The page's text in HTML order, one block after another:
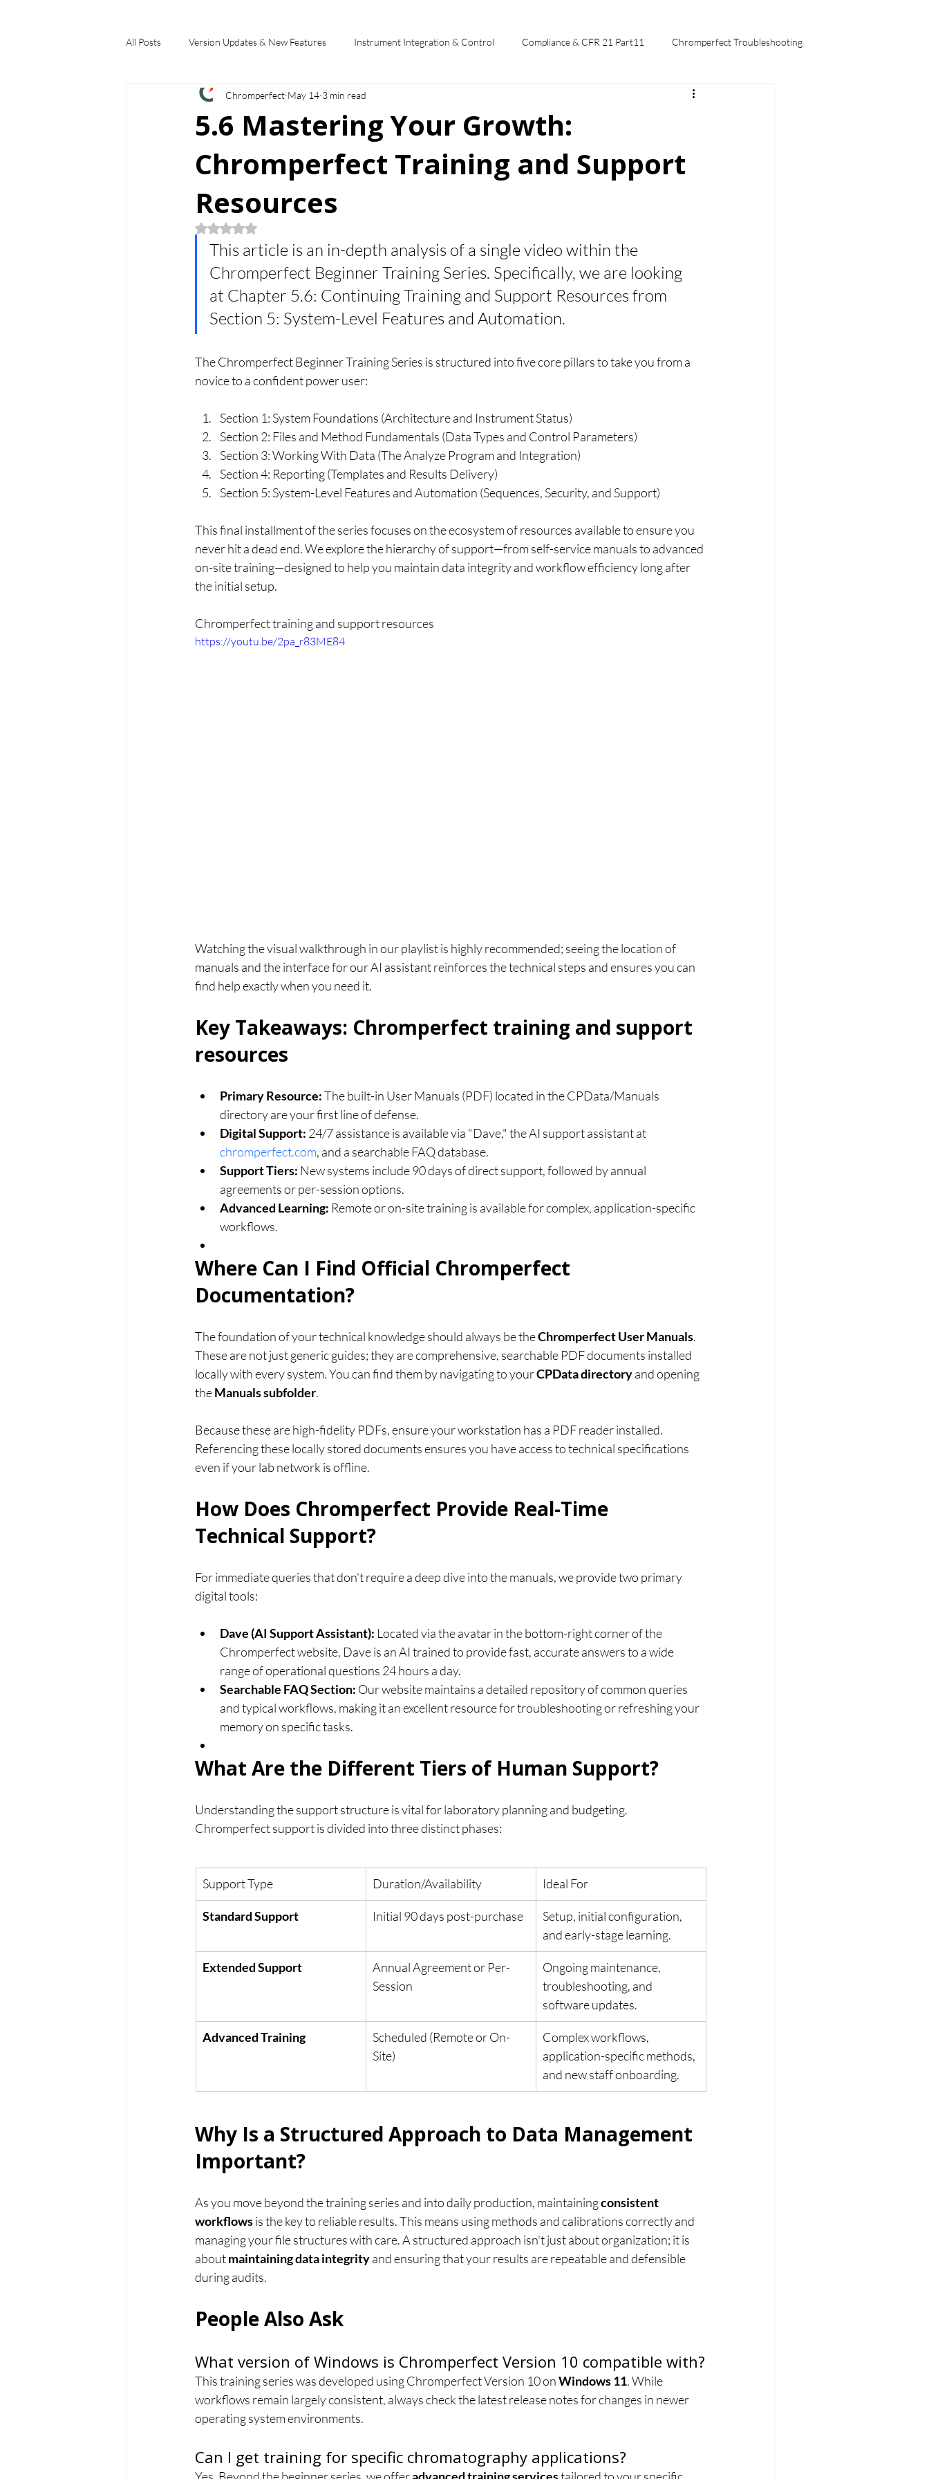
All Posts Version Updates & New Features Instrument Integration & Control Compliance & CFR 21 Part11 Chromperfect Troubleshooting
Industry Applications Feature Spotlights
Choosing a Chromatography Data Syst
5.6 Mastering Your Growth:
Chromperfect Training and Support
Resources
Chromperfect May 14 3 min read
Rated NaN out of 5 stars.
This article is an in-depth analysis of a single video within the
Chromperfect Beginner Training Series. Specifically, we are looking
at Chapter 5.6: Continuing Training and Support Resources from
Section 5: System-Level Features and Automation.
The Chromperfect Beginner Training Series is structured into five core pillars to take you from a
novice to a confident power user:
Section 1: System Foundations (Architecture and Instrument Status)
Section 2: Files and Method Fundamentals (Data Types and Control Parameters)
Section 3: Working With Data (The Analyze Program and Integration)
Section 4: Reporting (Templates and Results Delivery)
Section 5: System-Level Features and Automation (Sequences, Security, and Support)
This final installment of the series focuses on the ecosystem of resources available to ensure you
never hit a dead end. We explore the hierarchy of support—from self-service manuals to advanced
on-site training—designed to help you maintain data integrity and workflow efficiency long after
the initial setup.
Chromperfect training and support resources
https://youtu.be/2pa_r83ME84
Watching the visual walkthrough in our playlist is highly recommended; seeing the location of
manuals and the interface for our AI assistant reinforces the technical steps and ensures you can
find help exactly when you need it.
Key Takeaways: Chromperfect training and support
resources
Primary Resource: The built-in User Manuals (PDF) located in the CPData/Manuals
directory are your first line of defense.
Digital Support: 24/7 assistance is available via "Dave," the AI support assistant at
chromperfect.com, and a searchable FAQ database.
Support Tiers: New systems include 90 days of direct support, followed by annual
agreements or per-session options.
Advanced Learning: Remote or on-site training is available for complex, application-specific
workflows.
Where Can I Find Official Chromperfect
Documentation?
The foundation of your technical knowledge should always be the Chromperfect User Manuals.
These are not just generic guides; they are comprehensive, searchable PDF documents installed
locally with every system. You can find them by navigating to your CPData directory and opening
the Manuals subfolder.
Because these are high-fidelity PDFs, ensure your workstation has a PDF reader installed.
Referencing these locally stored documents ensures you have access to technical specifications
even if your lab network is offline.
How Does Chromperfect Provide Real-Time
Technical Support?
For immediate queries that don't require a deep dive into the manuals, we provide two primary
digital tools:
Dave (AI Support Assistant): Located via the avatar in the bottom-right corner of the
Chromperfect website, Dave is an AI trained to provide fast, accurate answers to a wide
range of operational questions 24 hours a day.
Searchable FAQ Section: Our website maintains a detailed repository of common queries
and typical workflows, making it an excellent resource for troubleshooting or refreshing your
memory on specific tasks.
What Are the Different Tiers of Human Support?
Understanding the support structure is vital for laboratory planning and budgeting.
Chromperfect support is divided into three distinct phases:
Support Type Duration/Availability Ideal For
Standard Support Initial 90 days post-purchase
Setup, initial configuration,
and early-stage learning.
Extended Support
Annual Agreement or Per-
Session
Ongoing maintenance,
troubleshooting, and
software updates.
Advanced Training
Scheduled (Remote or On-
Site)
Complex workflows,
application-specific methods,
and new staff onboarding.
Why Is a Structured Approach to Data Management
Important?
As you move beyond the training series and into daily production, maintaining consistent
workflows is the key to reliable results. This means using methods and calibrations correctly and
managing your file structures with care. A structured approach isn't just about organization; it is
about maintaining data integrity and ensuring that your results are repeatable and defensible
during audits.
People Also Ask
What version of Windows is Chromperfect Version 10 compatible with?
This training series was developed using Chromperfect Version 10 on Windows 11. While
workflows remain largely consistent, always check the latest release notes for changes in newer
operating system environments.
Can I get training for specific chromatography applications?